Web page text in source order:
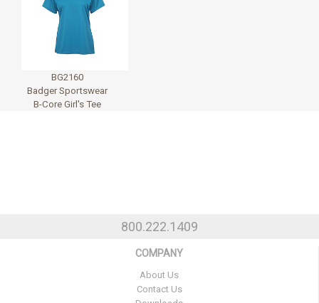
BG2160
Badger Sportswear
B-Core Girl's Tee
800.222.1409
COMPANY
About Us
Contact Us